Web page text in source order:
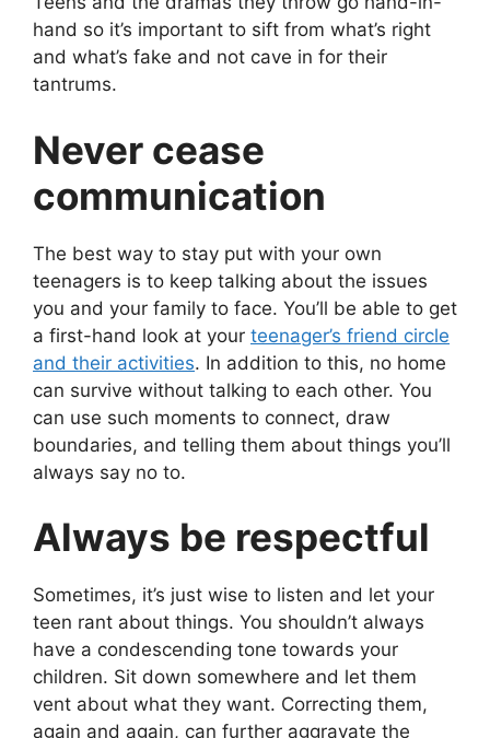
hand so it’s important to sift from what’s right
and what’s fake and not cave in for their
tantrums.
Never cease
communication
The best way to stay put with your own
teenagers is to keep talking about the issues
you and your family to face. You’ll be able to get
a first-hand look at your teenager’s friend circle
and their activities. In addition to this, no home
can survive without talking to each other. You
can use such moments to connect, draw
boundaries, and telling them about things you’ll
always say no to.
Always be respectful
Sometimes, it’s just wise to listen and let your
teen rant about things. You shouldn’t always
have a condescending tone towards your
children. Sit down somewhere and let them
vent about what they want. Correcting them,
again and again, can further aggravate the